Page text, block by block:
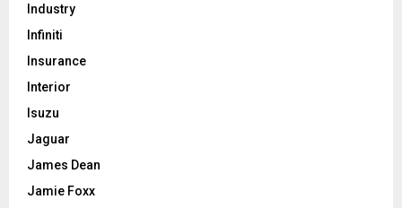
Industry
Infiniti
Insurance
Interior
Isuzu
Jaguar
James Dean
Jamie Foxx